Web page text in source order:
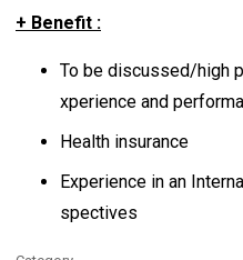
+ Benefit :
To be discussed/high
xperience and
Health insurance
Experience in an
spectives